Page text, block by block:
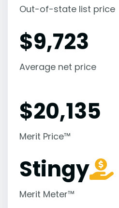
Out-of-state list price
$9,723
Average net price
$20,135
Merit Price™
Stingy
Merit Meter™